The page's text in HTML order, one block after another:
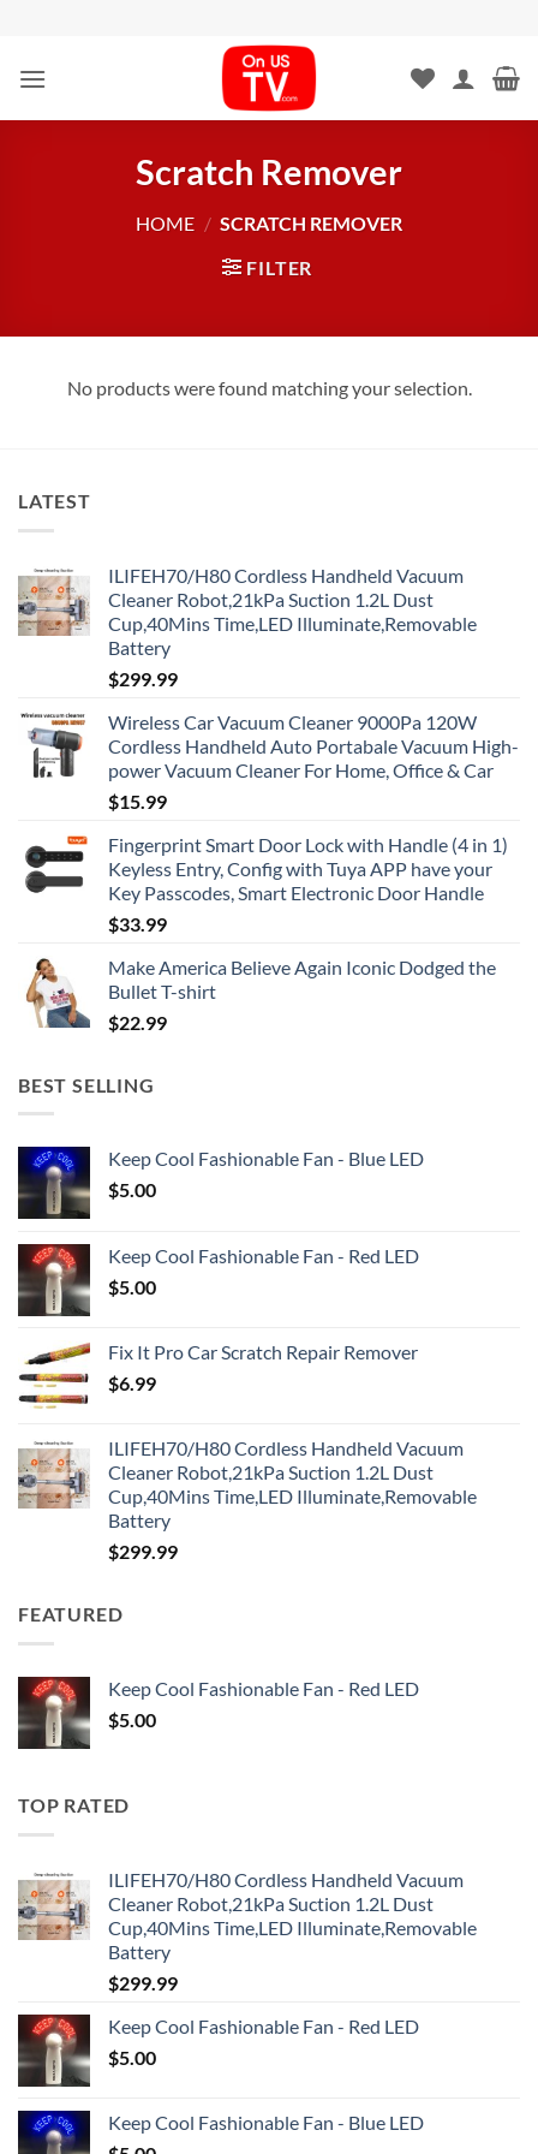
content
Scratch Remover
HOME / SCRATCH REMOVER
FILTER
No products were found matching your selection.
LATEST
ILIFEH70/H80 Cordless Handheld Vacuum
Cleaner Robot,21kPa Suction 1.2L Dust
Cup,40Mins Time,LED Illuminate,Removable
Battery
$299.99
Wireless Car Vacuum Cleaner 9000Pa 120W
Cordless Handheld Auto Portabale Vacuum High-
power Vacuum Cleaner For Home, Office & Car
$15.99
Fingerprint Smart Door Lock with Handle (4 in 1)
Keyless Entry, Config with Tuya APP have your
Key Passcodes, Smart Electronic Door Handle
$33.99
Make America Believe Again Iconic Dodged the
Bullet T-shirt
$22.99
BEST SELLING
Keep Cool Fashionable Fan - Blue LED
$5.00
Keep Cool Fashionable Fan - Red LED
$5.00
Fix It Pro Car Scratch Repair Remover
$6.99
ILIFEH70/H80 Cordless Handheld Vacuum
Cleaner Robot,21kPa Suction 1.2L Dust
Cup,40Mins Time,LED Illuminate,Removable
Battery
$299.99
FEATURED
Keep Cool Fashionable Fan - Red LED
$5.00
TOP RATED
ILIFEH70/H80 Cordless Handheld Vacuum
Cleaner Robot,21kPa Suction 1.2L Dust
Cup,40Mins Time,LED Illuminate,Removable
Battery
$299.99
Keep Cool Fashionable Fan - Red LED
$5.00
Keep Cool Fashionable Fan - Blue LED